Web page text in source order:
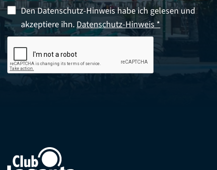
Den Datenschutz-Hinweis habe ich gelesen und
akzeptiere ihn.Datenschutz-Hinweis *